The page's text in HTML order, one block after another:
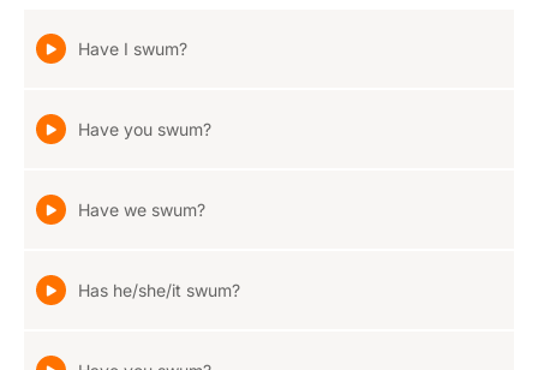
Have I swum?
Have you swum?
Have we swum?
Has he/she/it swum?